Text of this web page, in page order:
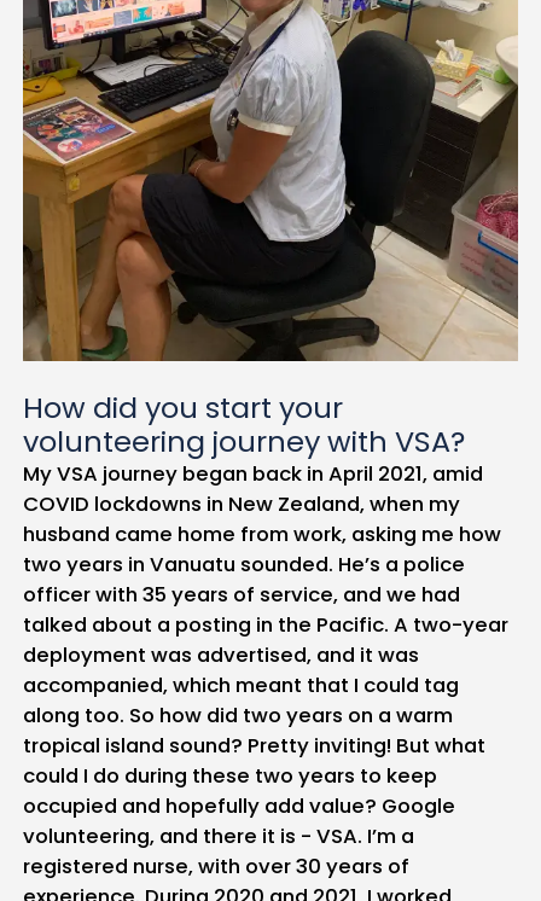
How did you start your
volunteering journey with VSA?
My VSA journey began back in April 2021, amid
COVID lockdowns in New Zealand, when my
husband came home from work, asking me how
two years in Vanuatu sounded. He’s a police
officer with 35 years of service, and we had
talked about a posting in the Pacific. A two-year
deployment was advertised, and it was
accompanied, which meant that I could tag
along too. So how did two years on a warm
tropical island sound? Pretty inviting! But what
could I do during these two years to keep
occupied and hopefully add value? Google
volunteering, and there it is - VSA. I’m a
registered nurse, with over 30 years of